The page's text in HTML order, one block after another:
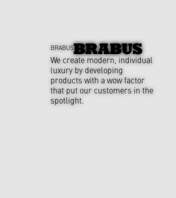
BRABUS
We create modern, individual
luxury by developing
products with a wow factor
that put our customers in the
spotlight.